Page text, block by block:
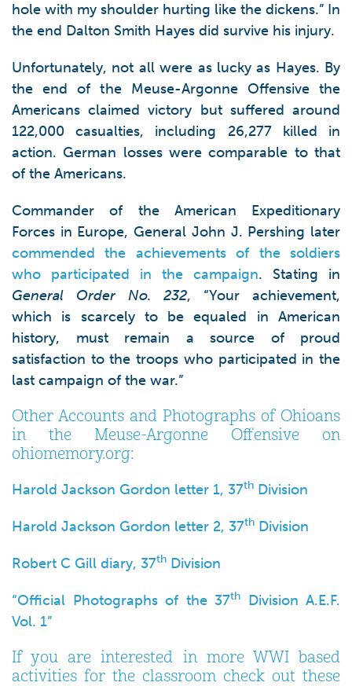
hole with my shoulder hurting like the dickens.” In
the end Dalton Smith Hayes did survive his injury.
Unfortunately, not all were as lucky as Hayes. By
the end of the Meuse-Argonne Offensive the
Americans claimed victory but suffered around
122,000 casualties, including 26,277 killed in
action. German losses were comparable to that
of the Americans.
Commander of the American Expeditionary
Forces in Europe, General John J. Pershing later
commended the achievements of the soldiers
who participated in the campaign. Stating in
General Order No. 232, “Your achievement,
which is scarcely to be equaled in American
history, must remain a source of proud
satisfaction to the troops who participated in the
last campaign of the war.”
Other Accounts and Photographs of Ohioans
in the Meuse-Argonne Offensive on
ohiomemory.org:
Harold Jackson Gordon letter 1, 37th Division
Harold Jackson Gordon letter 2, 37th Division
Robert C Gill diary, 37th Division
“Official Photographs of the 37th
Division A.E.F.
Vol. 1”
If you are interested in more WWI based
activities for the classroom check out these